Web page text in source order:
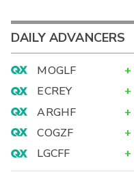
DAILY ADVANCERS
MOGLF +
ECREY
+
ARGHF
+
COGZF
+
LGCFF
+